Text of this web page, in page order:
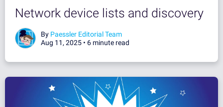
Network device lists and discovery
By Paessler Editorial Team
Aug 11, 2025 • 6 minute read